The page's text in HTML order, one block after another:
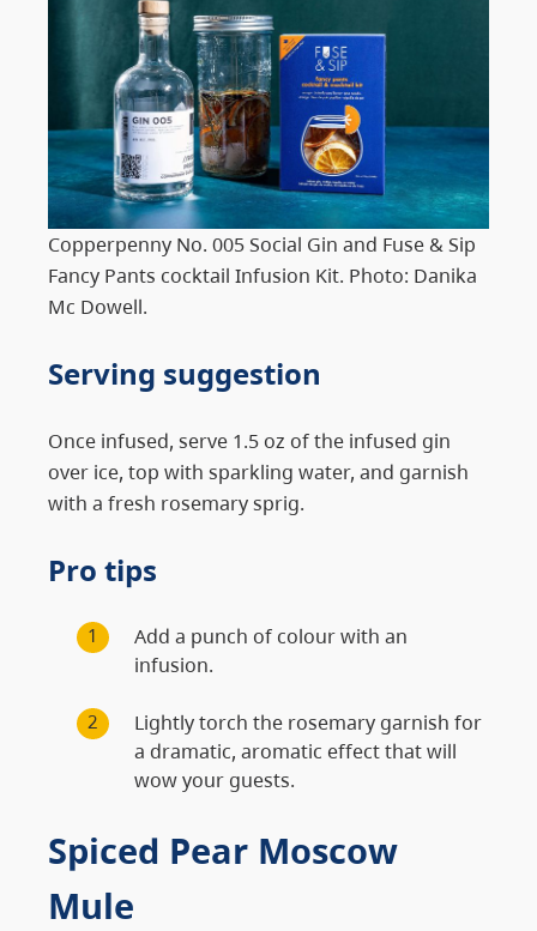
Copperpenny No. 005 Social Gin and Fuse & Sip
Fancy Pants cocktail Infusion Kit. Photo: Danika
Mc Dowell.
Serving suggestion
Once infused, serve 1.5 oz of the infused gin
over ice, top with sparkling water, and garnish
with a fresh rosemary sprig.
Pro tips
Add a punch of colour with an
infusion.
Lightly torch the rosemary garnish for
a dramatic, aromatic effect that will
wow your guests.
Spiced Pear Moscow
Mule